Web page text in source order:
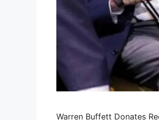
Warren Buffett Donates